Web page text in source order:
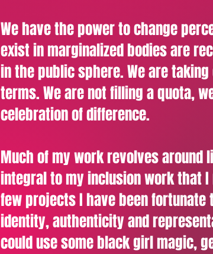
We have the power to change
exist in marginalized bodies are
in the public sphere. We are
terms. We are not filling a quota,
celebration of difference.
Much of my work revolves
integral to my inclusion work that
few projects I have been
identity, authenticity and
could use some black girl magic,